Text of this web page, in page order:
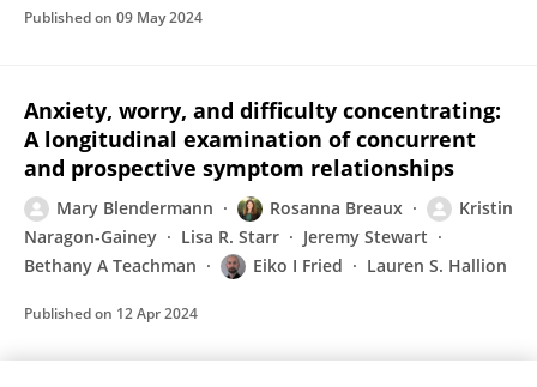
Published on 09 May 2024
Anxiety, worry, and difficulty concentrating:
A longitudinal examination of concurrent
and prospective symptom relationships
Mary Blendermann Rosanna Breaux
Kristin
Naragon-Gainey
Lisa R. Starr
Jeremy Stewart
Bethany A Teachman
Eiko I Fried Lauren S. Hallion
Published on 12 Apr 2024